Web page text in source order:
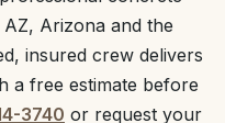
Arizona and the
insured crew delivers
a free estimate before
3740 or request your